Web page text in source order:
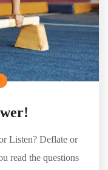
Listen? Deflate or
read the questions